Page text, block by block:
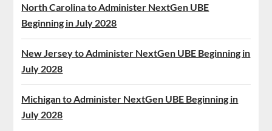
North Carolina to Administer NextGen UBE
Beginning in July 2028
New Jersey to Administer NextGen UBE Beginning in
July 2028
Michigan to Administer NextGen UBE Beginning in
July 2028